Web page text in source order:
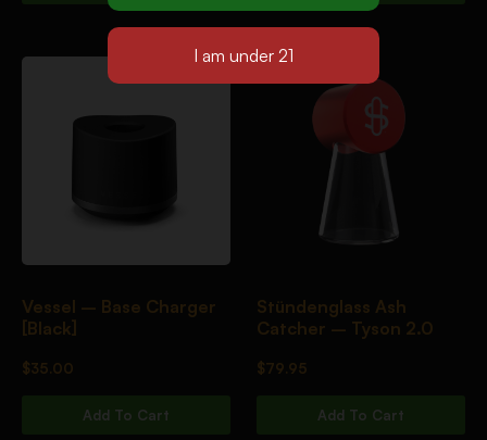
Vessel – Base Charger
[Black]
$35.00
Add To Cart
Stündenglass Ash
Catcher – Tyson 2.0
$79.95
Add To Cart